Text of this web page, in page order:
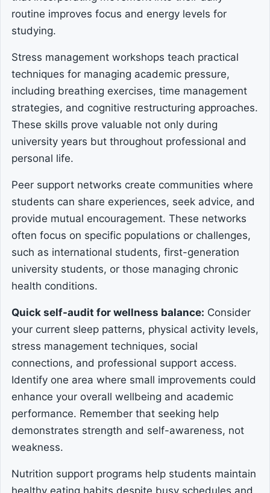
routine improves focus and energy levels for
studying.
Stress management workshops teach practical
techniques for managing academic pressure,
including breathing exercises, time management
strategies, and cognitive restructuring approaches.
These skills prove valuable not only during
university years but throughout professional and
personal life.
Peer support networks create communities where
students can share experiences, seek advice, and
provide mutual encouragement. These networks
often focus on specific populations or challenges,
such as international students, first-generation
university students, or those managing chronic
health conditions.
Quick self-audit for wellness balance: Consider
your current sleep patterns, physical activity levels,
stress management techniques, social
connections, and professional support access.
Identify one area where small improvements could
enhance your overall wellbeing and academic
performance. Remember that seeking help
demonstrates strength and self-awareness, not
weakness.
Nutrition support programs help students maintain
healthy eating habits despite busy schedules and